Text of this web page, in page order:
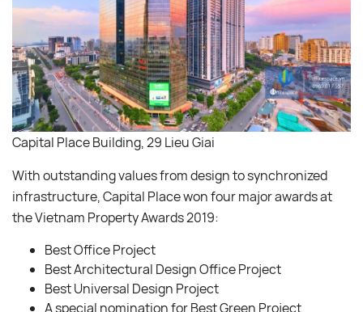
Capital Place Building, 29 Lieu Giai
With outstanding values from design to synchronized
infrastructure, Capital Place won four major awards at
the Vietnam Property Awards 2019:
Best Office Project
Best Architectural Design Office Project
Best Universal Design Project
A special nomination for Best Green Project